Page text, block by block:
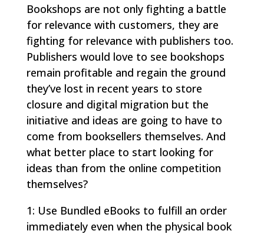
Bookshops are not only fighting a battle
for relevance with customers, they are
fighting for relevance with publishers too.
Publishers would love to see bookshops
remain profitable and regain the ground
they’ve lost in recent years to store
closure and digital migration but the
initiative and ideas are going to have to
come from booksellers themselves. And
what better place to start looking for
ideas than from the online competition
themselves?
1: Use Bundled eBooks to fulfill an order
immediately even when the physical book